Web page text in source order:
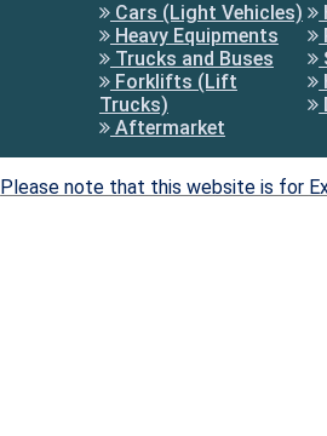
Cars (Light Vehicles)
Heavy Equipments
Trucks and Buses
Forklifts (Lift
Trucks)
Aftermarket
Please note that this website is for